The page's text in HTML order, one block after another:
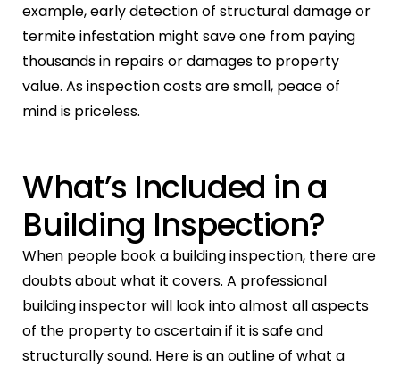
example, early detection of structural damage or
termite infestation might save one from paying
thousands in repairs or damages to property
value. As inspection costs are small, peace of
mind is priceless.
What’s Included in a
Building Inspection?
When people book a building inspection, there are
doubts about what it covers. A professional
building inspector will look into almost all aspects
of the property to ascertain if it is safe and
structurally sound. Here is an outline of what a